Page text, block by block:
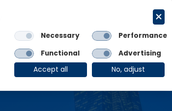
Links
OE Group Client Login
Necessary
Performance
Functional
Advertising
Accept all
No, adjust